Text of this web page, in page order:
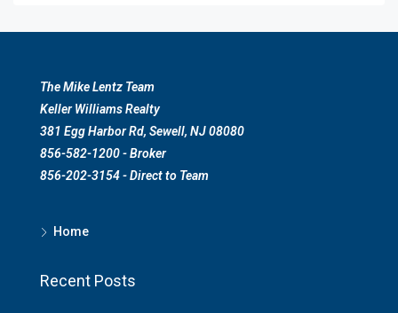
The Mike Lentz Team
Keller Williams Realty
381 Egg Harbor Rd, Sewell, NJ 08080
856-582-1200 - Broker
856-202-3154 - Direct to Team
Home
Recent Posts